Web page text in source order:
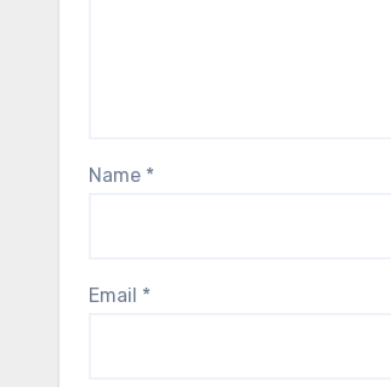
Name *
Email *